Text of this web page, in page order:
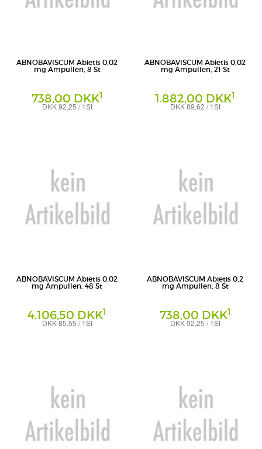
ABNOBAVISCUM Abietis 0,02
mg Ampullen, 8 St
738,00 DKK1
DKK 92,25 / 1St
ABNOBAVISCUM Abietis 0,02
mg Ampullen, 21 St
1.882,00 DKK1
DKK 89,62 / 1St
ABNOBAVISCUM Abietis 0,02
mg Ampullen, 48 St
4.106,50 DKK1
DKK 85,55 / 1St
ABNOBAVISCUM Abietis 0,2
mg Ampullen, 8 St
738,00 DKK1
DKK 92,25 / 1St